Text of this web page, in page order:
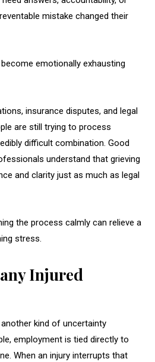
mistake changed their
emotionally exhausting
insurance disputes, and legal
are still trying to process
difficult combination. Good
understand that grieving
and clarity just as much as legal
the process calmly can relieve a
stress.
Injured
kind of uncertainty
employment is tied directly to
When an injury interrupts that